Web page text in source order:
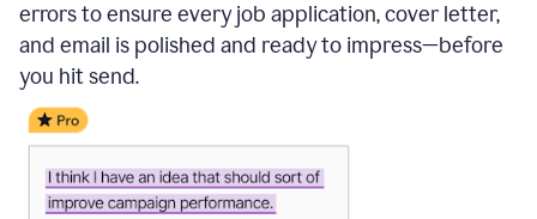
errors to ensure every job application, cover letter,
and email is polished and ready to impress—before
you hit send.